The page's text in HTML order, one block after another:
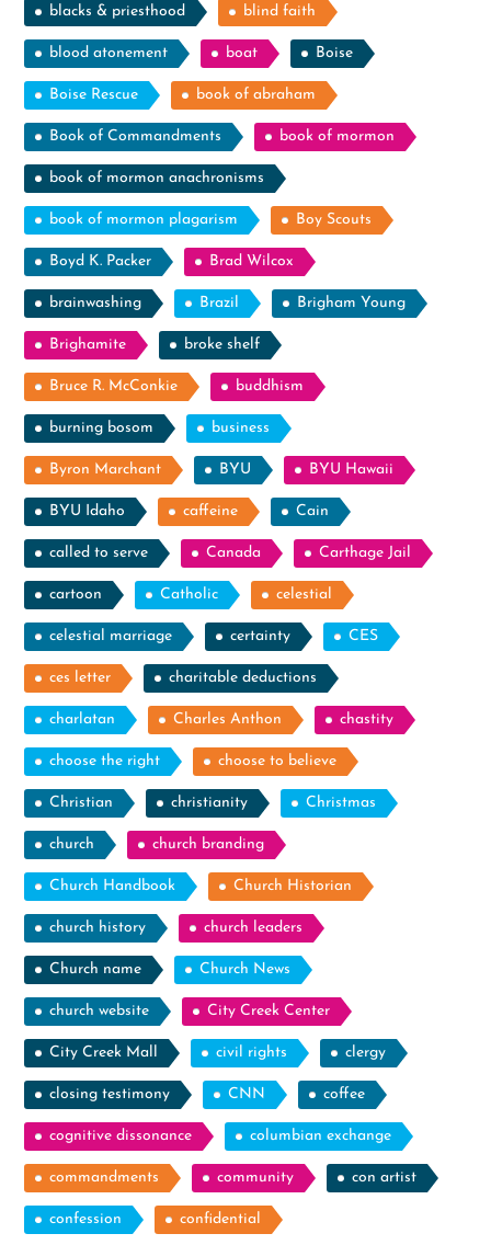
blacks & priesthood blind faith
blood atonement boat Boise
Boise Rescue book of abraham
Book of Commandments book of mormon
book of mormon anachronisms
book of mormon plagarism Boy Scouts
Boyd K. Packer Brad Wilcox
brainwashing Brazil Brigham Young
Brighamite broke shelf
Bruce R. McConkie buddhism
burning bosom business
Byron Marchant BYU BYU Hawaii
BYU Idaho caffeine Cain
called to serve Canada Carthage Jail
cartoon Catholic celestial
celestial marriage certainty CES
ces letter charitable deductions
charlatan Charles Anthon chastity
choose the right choose to believe
Christian christianity Christmas
church church branding
Church Handbook Church Historian
church history church leaders
Church name Church News
church website City Creek Center
City Creek Mall civil rights clergy
closing testimony CNN coffee
cognitive dissonance columbian exchange
commandments community con artist
confession confidential